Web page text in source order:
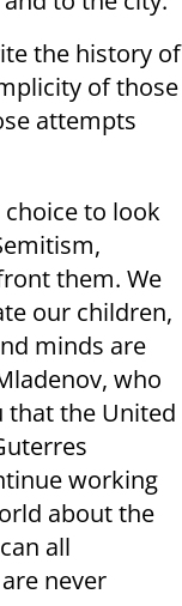
the history of
of those
attempts
choice to look
them. We
our children,
minds are
who
that the United
working
about the
all
never